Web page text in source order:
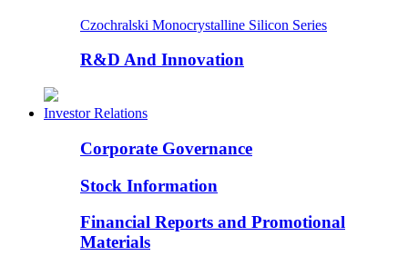
Czochralski Monocrystalline Silicon Series
R&D And Innovation
Investor Relations
Corporate Governance
Stock Information
Financial Reports and Promotional
Materials